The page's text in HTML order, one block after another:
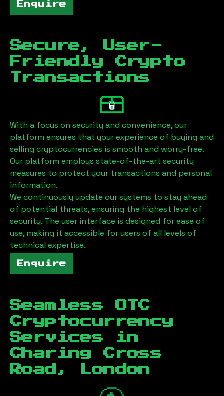
Enquire
Secure, User-
Friendly Crypto
Transactions
With a focus on security and convenience, our
platform ensures that your experience of buying and
selling cryptocurrencies is smooth and worry-free.
Our platform employs state-of-the-art security
measures to protect your transactions and personal
information.
We continuously update our systems to stay ahead
of potential threats, ensuring the highest level of
security. The user interface is designed for ease of
use, making it accessible for users of all levels of
technical expertise.
Enquire
Seamless OTC
Cryptocurrency
Services in
Charing Cross
Road, London